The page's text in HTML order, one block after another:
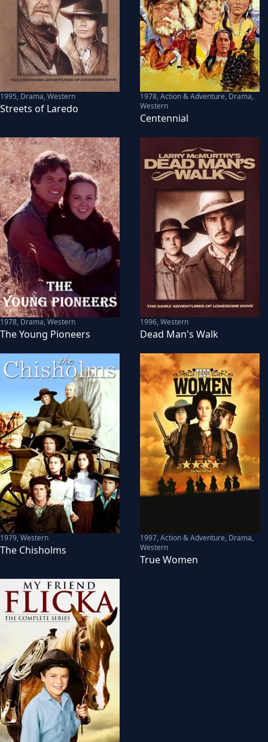
1995, Drama, Western
Streets of Laredo
1978,Action & Adventure, Drama,
Western
Centennial
1978, Drama, Western
The Young Pioneers
1996,Western
Dead Man's Walk
1979,Western
The Chisholms
1997,Action & Adventure, Drama,
Western
True Women